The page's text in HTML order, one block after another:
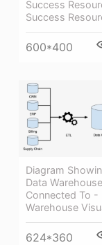
Success
Success
600*400
Diagram
Data
Connected To -
Warehouse
624*360